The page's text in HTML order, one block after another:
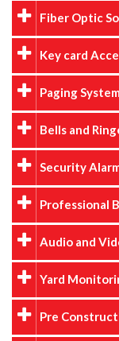
Fiber Optic
Key card
Paging
Bells and
Security
Professional
Audio and
Yard
Pre